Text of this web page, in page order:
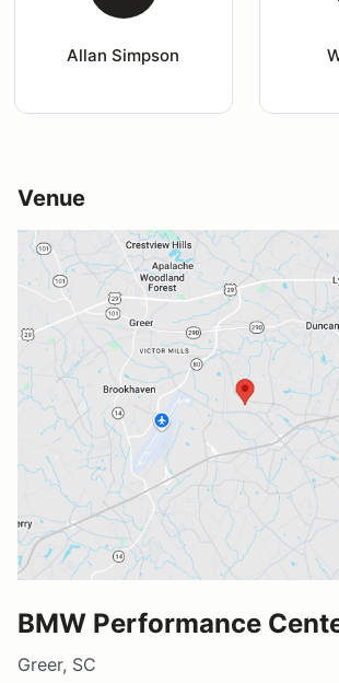
Allan Simpson
Venue
BMW Performance
Greer, SC